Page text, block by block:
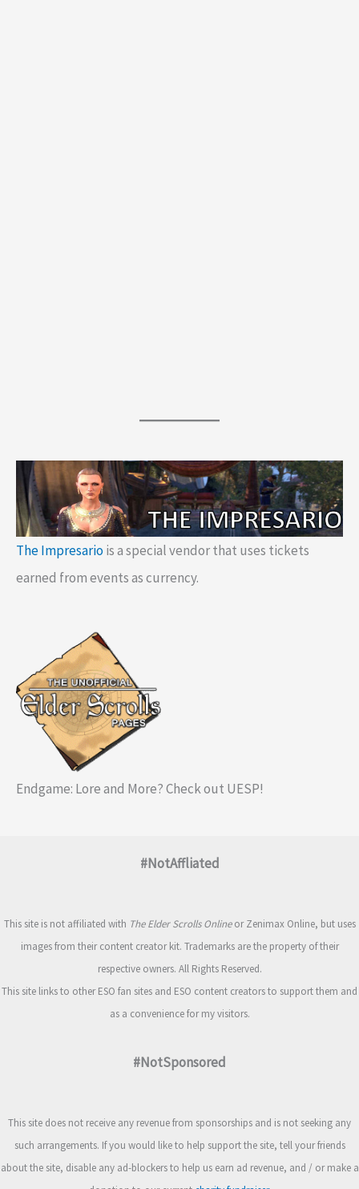
The Impresariois a special vendor that uses tickets
earned from events as currency.
Endgame: Lore and More? Check out UESP!
#NotAffliated
This site is not affiliated with The Elder Scrolls Onlineor Zenimax Online, but uses
images from their content creator kit. Trademarks are the property of their
respective owners. All Rights Reserved.
This site links to other ESO fan sites and ESO content creators to support them and
as a convenience for my visitors.
#NotSponsored
This site does not receive any revenue from sponsorships and is not seeking any
such arrangements. If you would like to help support the site, tell your friends
about the site, disable any ad-blockers to help us earn ad revenue, and / or make a